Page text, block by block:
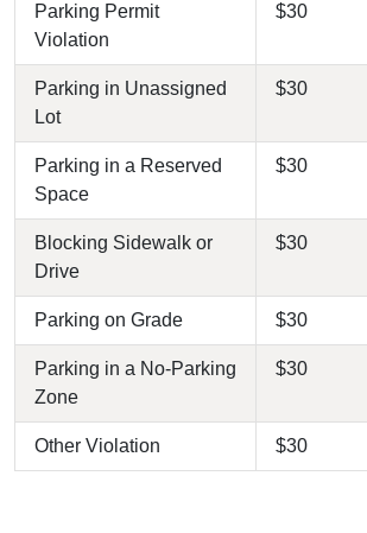
Parking Permit
Violation
$30
Parking in Unassigned
Lot
$30
Parking in a Reserved
Space
$30
Blocking Sidewalk or
Drive
$30
Parking on Grade $30
Parking in a No-Parking
Zone
$30
Other Violation $30